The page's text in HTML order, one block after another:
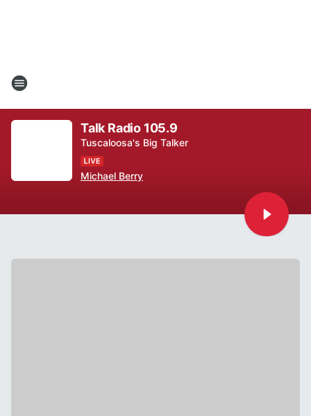
Talk Radio 105.9
Tuscaloosa's Big Talker
Michael Berry